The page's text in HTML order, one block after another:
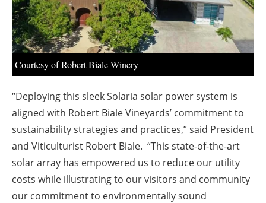
Courtesy of Robert Biale Winery
“Deploying this sleek Solaria solar power system is
aligned with Robert Biale Vineyards’ commitment to
sustainability strategies and practices,” said President
and Viticulturist Robert Biale. “This state-of-the-art
solar array has empowered us to reduce our utility
costs while illustrating to our visitors and community
our commitment to environmentally sound